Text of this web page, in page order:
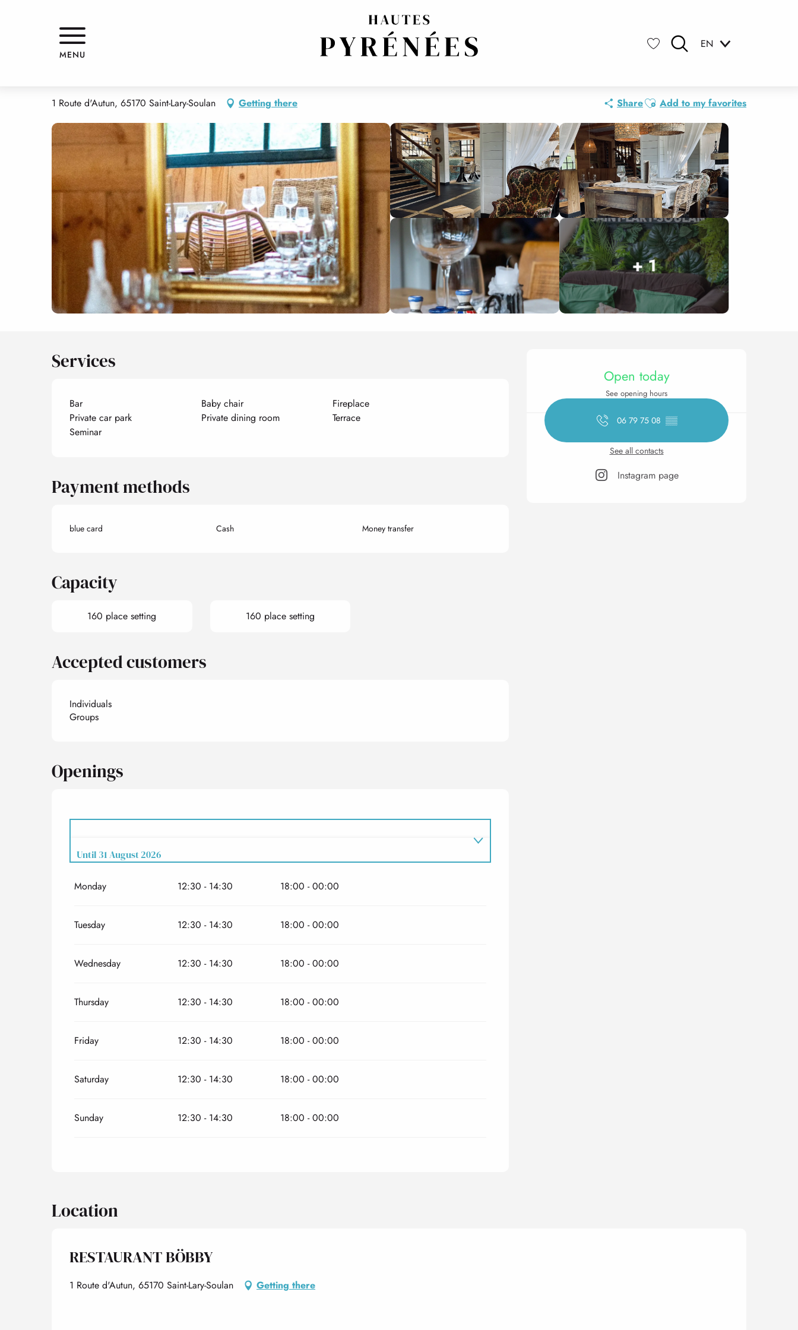
EN
MENU
RESTAURANT BÖBBY
1 Route d'Autun, 65170 Saint-Lary-Soulan Getting there ShareAjouter aux favoris
Add to my favorites
+ 1
Opening hours &
Open today
See opening hours
06 79 75 08 ▒▒
See all contacts
Instagram page
Services
Bar Baby chair
Fireplace
Private car park
Private dining room
Terrace
Seminar
Payment methods
blue card Cash Money transfer
Capacity
160 place setting 160 place setting
Accepted customers
Individuals
Groups
Openings
From12 June 2026 13 July 2026
Until 31 August 2026
From1 September 2026 until27 September 2026
Monday 12:30 - 14:30 18:00 - 00:00
Tuesday 12:30 - 14:30 18:00 - 00:00
Wednesday 12:30 - 14:30 18:00 - 00:00
Thursday 12:30 - 14:30 18:00 - 00:00
Friday 12:30 - 14:30 18:00 - 00:00
Saturday 12:30 - 14:30 18:00 - 00:00
Sunday 12:30 - 14:30 18:00 - 00:00
Location
RESTAURANT BÖBBY
1 Route d'Autun, 65170 Saint-Lary-Soulan Getting there